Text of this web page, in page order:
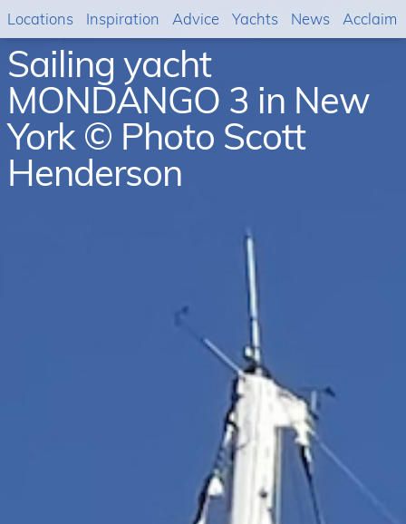
Sailing yacht
MONDANGO 3 in New
York © Photo Scott
Henderson
Locations Inspiration Advice Yachts News Acclaim